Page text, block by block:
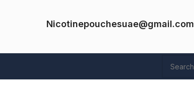
Nicotinepouchesuae@gmail.com